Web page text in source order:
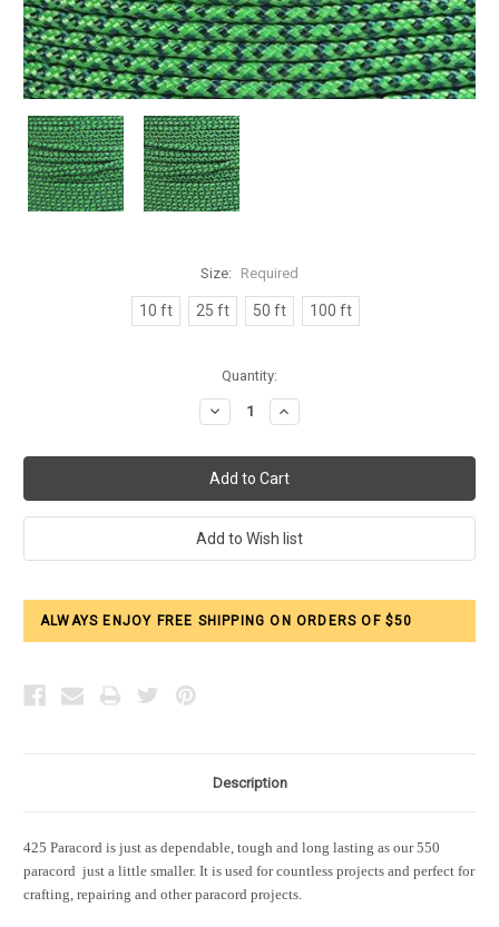
Size: Required
10 ft 25 ft 50 ft 100 ft
Quantity:
Decrease
Quantity:
Increase
Quantity:
ALWAYS ENJOY FREE SHIPPING ON ORDERS OF $50
Description
425 Paracord is just as dependable, tough and long lasting as our 550
paracord  just a little smaller. It is used for countless projects and perfect for
crafting, repairing and other paracord projects.